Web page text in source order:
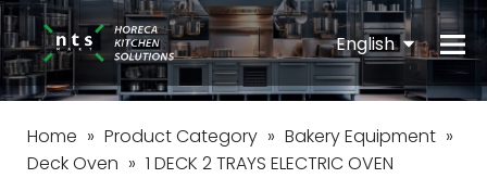
English
Español
Home » Product Category » Bakery Equipment »
Deck Oven » 1 DECK 2 TRAYS ELECTRIC OVEN